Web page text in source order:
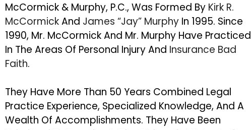
McCormick & Murphy, P.C., Was Formed By Kirk R.
McCormickAnd James “Jay” Murphy In 1995. Since
1990, Mr. McCormick And Mr. Murphy Have Practiced
In The Areas Of Personal Injury And Insurance Bad
Faith.
They Have More Than 50 Years Combined Legal
Practice Experience, Specialized Knowledge, And A
Wealth Of Accomplishments. They Have Been